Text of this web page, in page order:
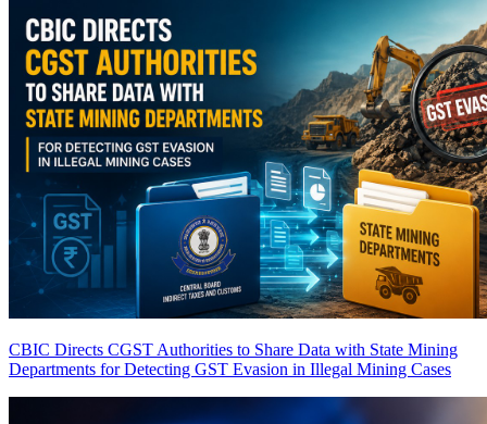
CBIC Directs CGST Authorities to Share Data with State Mining
Departments for Detecting GST Evasion in Illegal Mining Cases